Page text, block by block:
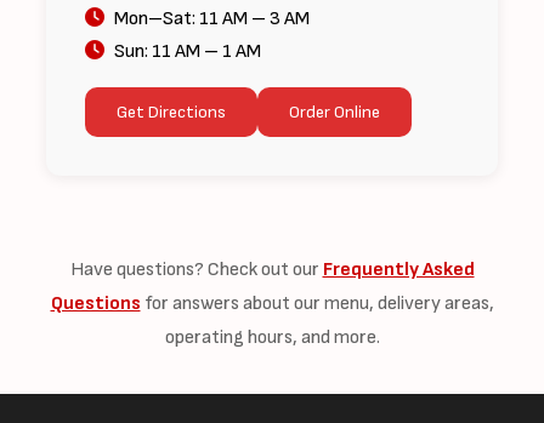
Mon–Sat: 11 AM – 3 AM
Sun: 11 AM – 1 AM
Get Directions Order Online
Have questions? Check out our Frequently Asked
Questions for answers about our menu, delivery areas,
operating hours, and more.